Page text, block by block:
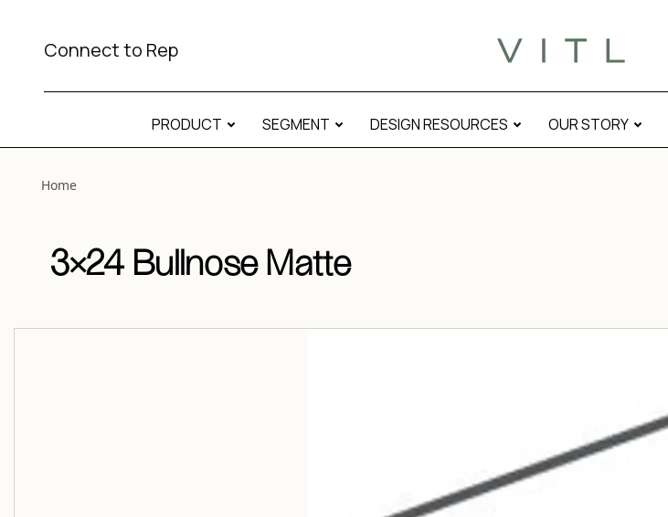
Connect to Rep
PRODUCT SEGMENT DESIGN RESOURCES OUR STORY
Home
3×24 Bullnose Matte